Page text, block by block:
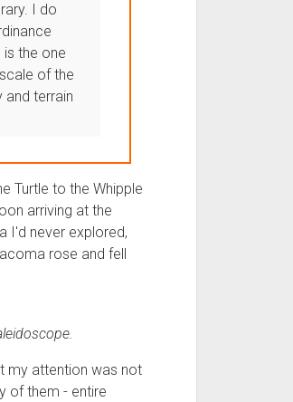
I do
the one
of the
and terrain
Turtle to the Whipple
arriving at the
I'd never explored,
rose and fell
my attention was not
of them - entire